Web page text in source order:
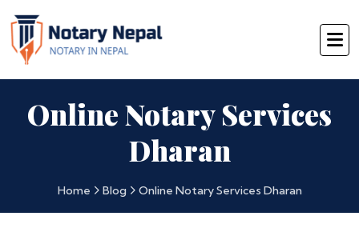
Online Notary Services
Dharan
Home Blog Online Notary Services Dharan